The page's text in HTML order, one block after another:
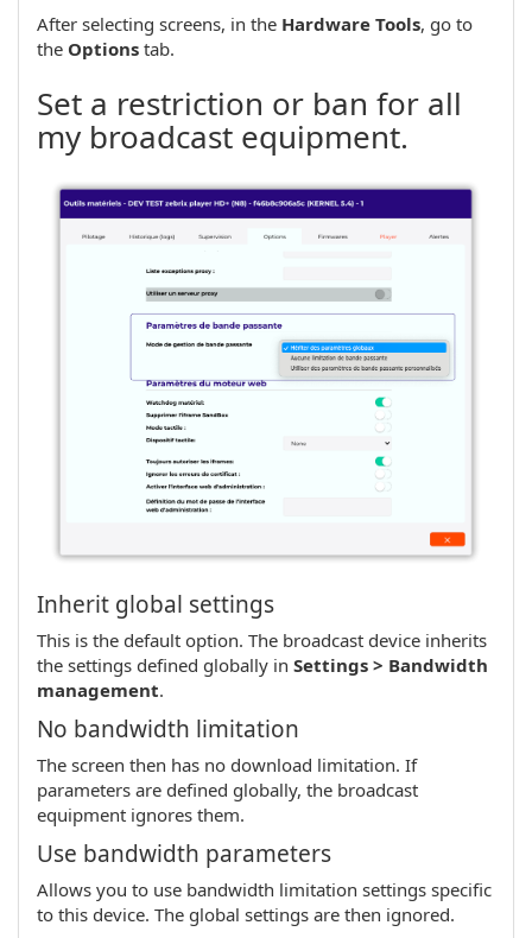
After selecting screens, in the Hardware Tools, go to
the Options tab.
Set a restriction or ban for all
my broadcast equipment.
Inherit global settings
This is the default option. The broadcast device inherits
the settings defined globally in Settings > Bandwidth
management.
No bandwidth limitation
The screen then has no download limitation. If
parameters are defined globally, the broadcast
equipment ignores them.
Use bandwidth parameters
Allows you to use bandwidth limitation settings specific
to this device. The global settings are then ignored.